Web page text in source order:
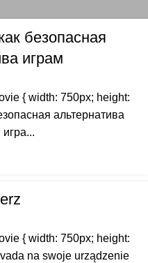
безопасная
играм
{ width: 750px; height:
альтернатива
{ width: 750px; height:
na swoje urządzenie